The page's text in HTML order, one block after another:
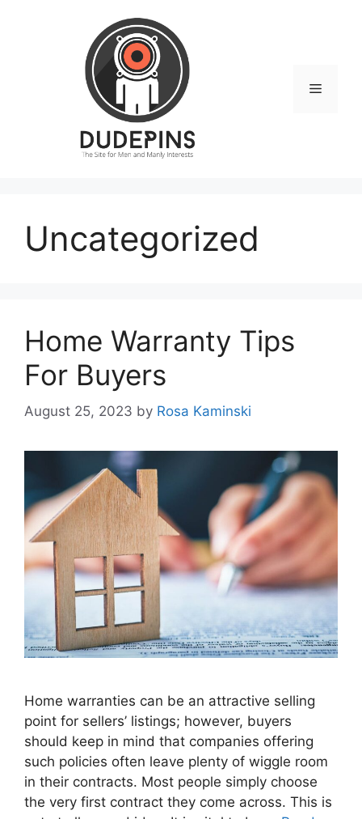
Menu
Uncategorized
Home Warranty Tips
For Buyers
August 25, 2023 by Rosa Kaminski
Home warranties can be an attractive selling
point for sellers’ listings; however, buyers
should keep in mind that companies offering
such policies often leave plenty of wiggle room
in their contracts. Most people simply choose
the very first contract they come across. This is